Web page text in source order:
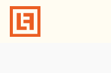
Skip
content